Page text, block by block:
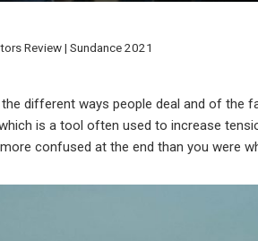
Review | Sundance 2021
different ways people deal and of the
is a tool often used to increase
confused at the end than you were